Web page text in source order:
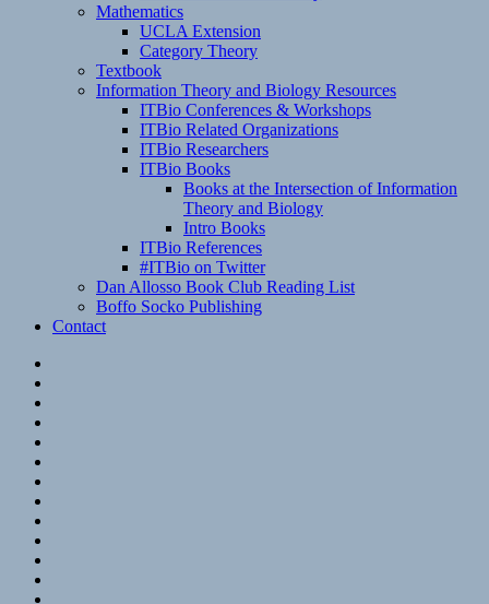
Mathematics
UCLA Extension
Category Theory
Textbook
Information Theory and Biology Resources
ITBio Conferences & Workshops
ITBio Related Organizations
ITBio Researchers
ITBio Books
Books at the Intersection of Information
Theory and Biology
Intro Books
ITBio References
#ITBio on Twitter
Dan Allosso Book Club Reading List
Boffo Socko Publishing
Contact